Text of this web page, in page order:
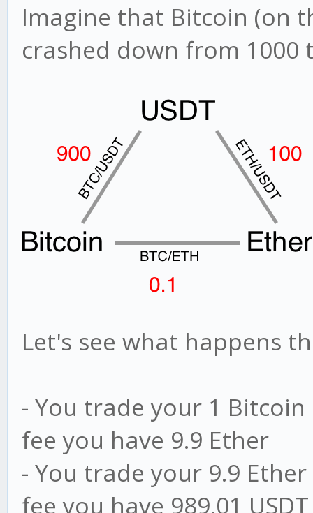
Imagine that Bitcoin (on
crashed down from 1000
Let's see what happens
- You trade your 1
fee you have 9.9 Ether
- You trade your 9.9
fee you have 989.01 USDT